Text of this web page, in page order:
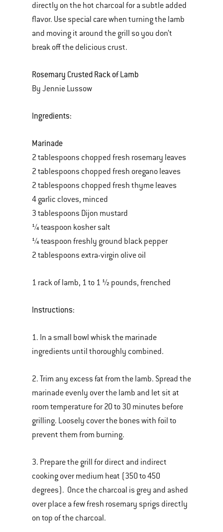
directly on the hot charcoal for a subtle added
flavor. Use special care when turning the lamb
and moving it around the grill so you don’t
break off the delicious crust.
Rosemary Crusted Rack of Lamb
By Jennie Lussow
Ingredients:
Marinade
2 tablespoons chopped fresh rosemary leaves
2 tablespoons chopped fresh oregano leaves
2 tablespoons chopped fresh thyme leaves
4 garlic cloves, minced
3 tablespoons Dijon mustard
¼ teaspoon kosher salt
¼ teaspoon freshly ground black pepper
2 tablespoons extra-virgin olive oil
1 rack of lamb, 1 to 1 ½ pounds, frenched
Instructions:
1. In a small bowl whisk the marinade
ingredients until thoroughly combined.
2. Trim any excess fat from the lamb. Spread the
marinade evenly over the lamb and let sit at
room temperature for 20 to 30 minutes before
grilling. Loosely cover the bones with foil to
prevent them from burning.
3. Prepare the grill for direct and indirect
cooking over medium heat (350 to 450
degrees). Once the charcoal is grey and ashed
over place a few fresh rosemary sprigs directly
on top of the charcoal.